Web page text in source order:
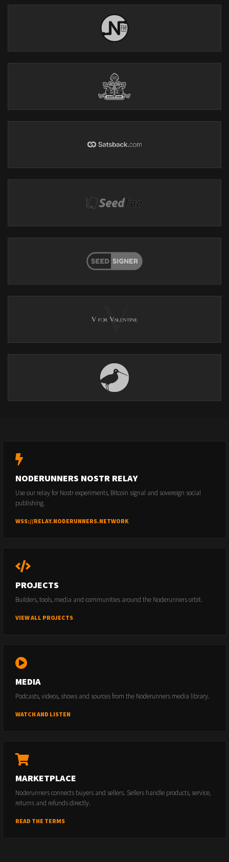
NODERUNNERS NOSTR RELAY
Use our relay for Nostr experiments, Bitcoin signal and sovereign social
publishing.
WSS://RELAY.NODERUNNERS.NETWORK
PROJECTS
Builders, tools, media and communities around the Noderunners orbit.
VIEW ALL PROJECTS
MEDIA
Podcasts, videos, shows and sources from the Noderunners media library.
WATCH AND LISTEN
MARKETPLACE
Noderunners connects buyers and sellers. Sellers handle products, service,
returns and refunds directly.
READ THE TERMS